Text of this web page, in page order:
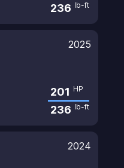
236 lb-ft
2025
201 HP
236 lb-ft
2024